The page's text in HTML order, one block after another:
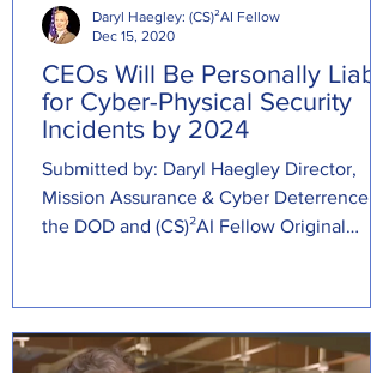
CEOs Will Be Personally Liable
for Cyber-Physical Security
Incidents by 2024
Submitted by: Daryl Haegley Director,
Mission Assurance & Cyber Deterrence at
the DOD and (CS)²AI Fellow Original
Daryl Haegley: (CS)²AI Fellow
Dec 15, 2020